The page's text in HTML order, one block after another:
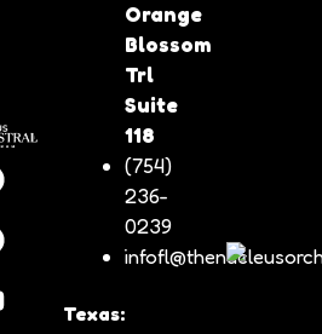
Orange
Blossom
Trl
Suite
118
(754)
236-
0239
Texas: